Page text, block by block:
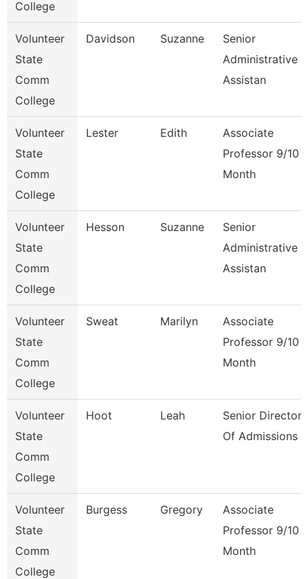
College
Volunteer
State
Comm
College
Davidson Suzanne
Senior
Administrative
Assistan
Volunteer
State
Comm
College
Lester Edith
Associate
Professor 9/10
Month
Volunteer
State
Comm
College
Hesson Suzanne
Senior
Administrative
Assistan
Volunteer
State
Comm
College
Sweat Marilyn
Associate
Professor 9/10
Month
Volunteer
State
Comm
College
Hoot Leah
Senior Director
Of Admissions
Volunteer
State
Comm
College
Burgess Gregory
Associate
Professor 9/10
Month